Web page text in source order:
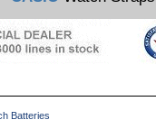
Batteries